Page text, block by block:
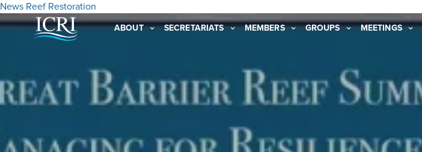
ABOUT SECRETARIATS MEMBERS GROUPS MEETINGS
News Reef Restoration